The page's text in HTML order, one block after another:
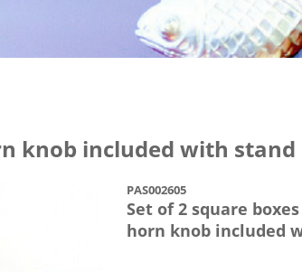
knob included with stand
PAS002605
Set of 2 square
horn knob included